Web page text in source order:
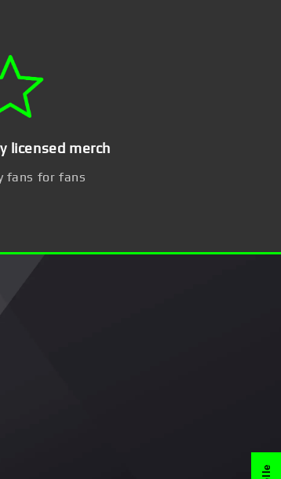
licensed merch
fans for fans